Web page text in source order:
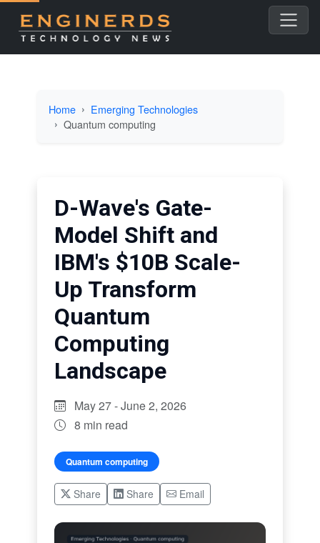
Home
Emerging Technologies
Quantum computing
D-Wave's Gate-
Model Shift and
IBM's $10B Scale-
Up Transform
Quantum
Computing
Landscape
May 27 - June 2, 2026
8 min read
Quantum computing
Share Share Email